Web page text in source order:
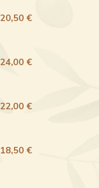
20,50 €
24,00 €
22,00 €
18,50 €